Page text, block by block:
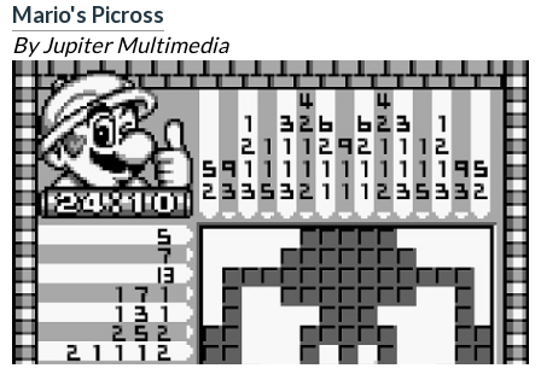
Mario's Picross
By Jupiter Multimedia